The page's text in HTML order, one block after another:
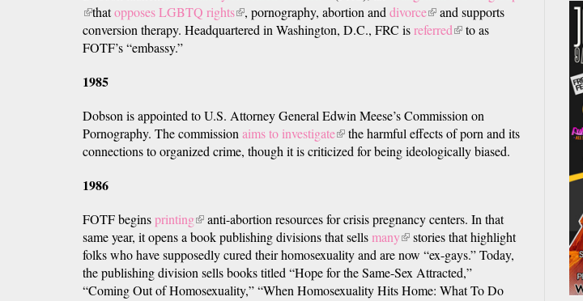
is
external)
(link
is
external)
thatopposes LGBTQ rights(link
is
, pornography, abortion and divorce(link
is
and supports
conversion therapy. Headquartered in Washington, D.C., FRC isreferred(linkto as
FOTF’s “embassy.”
1985
Dobson is appointed to U.S. Attorney General Edwin Meese’s Commission on
Pornography. The commission aims to investigate(link
is
the harmful effects of porn and its
connections to organized crime, though it is criticized for being ideologically biased.
1986
FOTF beginsprinting(link
is
external)
anti-abortion resources for crisis pregnancy centers. In that
same year, it opens a book publishing divisions that sellsmany(link
is
external)
stories that highlight
folks who have supposedly cured their homosexuality and are now “ex-gays.” Today,
the publishing division sells books titled “Hope for the Same-Sex Attracted,”
“Coming Out of Homosexuality,” “When Homosexuality Hits Home: What To Do